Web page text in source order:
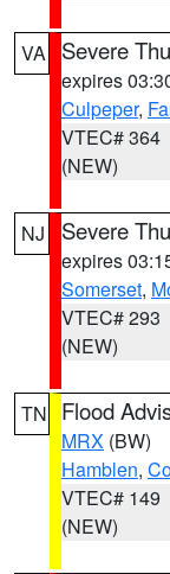
VA Severe
expires
Culpeper,
VTEC# 364
(NEW)
NJ Severe
expires
Somerset,
VTEC# 293
(NEW)
TN Flood
MRX (BW)
Hamblen,
VTEC# 149
(NEW)